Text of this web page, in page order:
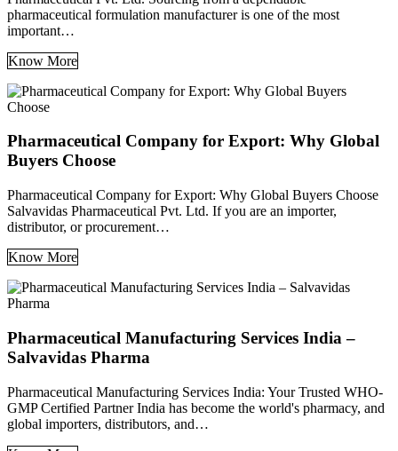
pharmaceutical formulation manufacturer is one of the most
important…
Know More
Pharmaceutical Company for Export: Why Global
Buyers Choose
Pharmaceutical Company for Export: Why Global Buyers Choose
Salvavidas Pharmaceutical Pvt. Ltd. If you are an importer,
distributor, or procurement…
Know More
Pharmaceutical Manufacturing Services India –
Salvavidas Pharma
Pharmaceutical Manufacturing Services India: Your Trusted WHO-
GMP Certified Partner India has become the world's pharmacy, and
global importers, distributors, and…